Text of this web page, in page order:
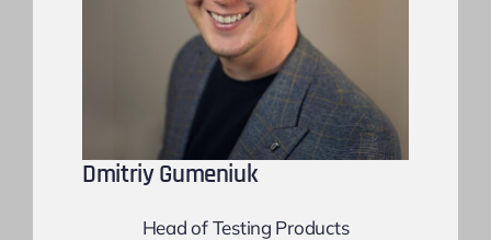
Dmitriy Gumeniuk
Head of Testing Products